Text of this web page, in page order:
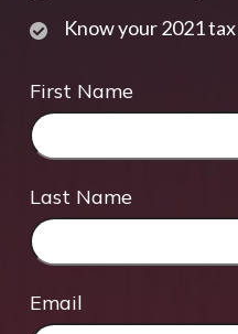
Know your 2021
First Name
Last Name
Email